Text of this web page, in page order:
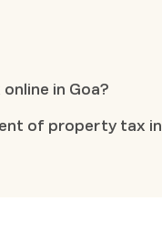
in Goa?
of property tax in